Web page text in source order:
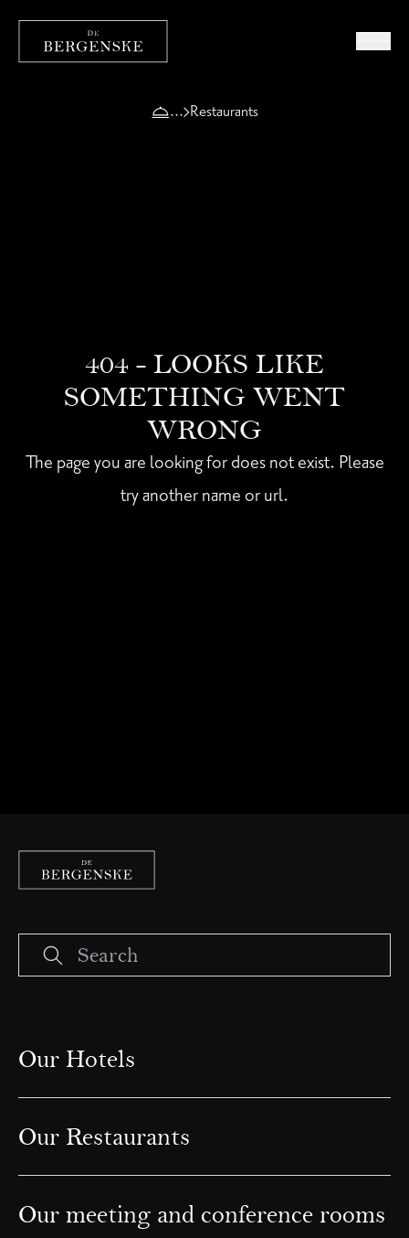
Restaurants
404 - LOOKS LIKE
SOMETHING WENT
WRONG
The page you are looking for does not exist. Please
try another name or url.
Our Hotels
Our Restaurants
Our meeting and conference rooms